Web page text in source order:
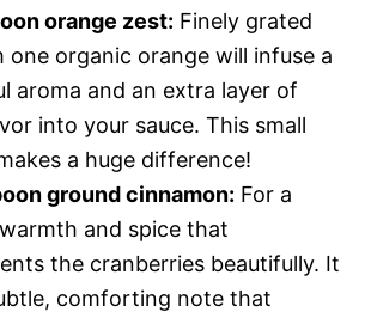
orange zest: Finely grated
one organic orange will infuse a
aroma and an extra layer of
into your sauce. This small
a huge difference!
ground cinnamon: For a
and spice that
the cranberries beautifully. It
comforting note that